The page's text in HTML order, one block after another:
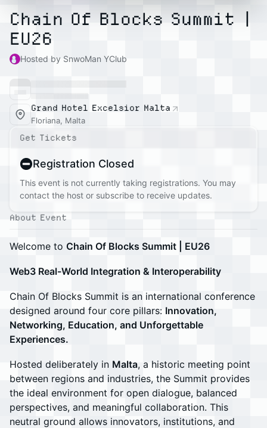
Chain Of Blocks Summit |
EU26
Hosted by SnwoMan YClub
Grand Hotel Excelsior Malta
Floriana, Malta
Get Tickets
Registration Closed
This event is not currently taking registrations. You may
contact the host or subscribe to receive updates.
About Event
Welcome to Chain Of Blocks Summit | EU26
Web3 Real-World Integration & Interoperability
Chain Of Blocks Summit is an international conference
designed around four core pillars: Innovation,
Networking, Education, and Unforgettable
Experiences.
Hosted deliberately in Malta, a historic meeting point
between regions and industries, the Summit provides
the ideal environment for open dialogue, balanced
perspectives, and meaningful collaboration. This
neutral ground allows innovators, institutions, and